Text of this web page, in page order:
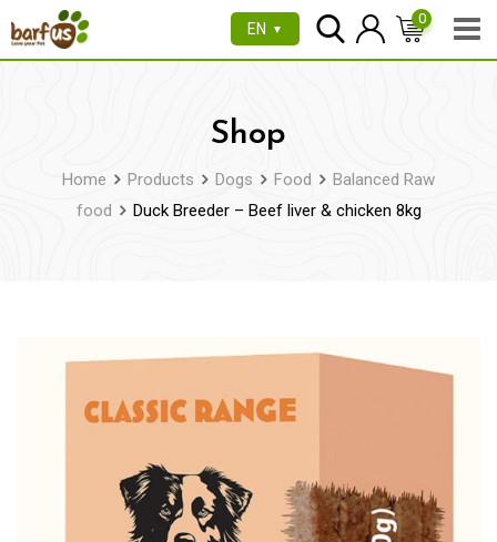
to
EN ▼
0
Shop
Home Products Dogs Food
Balanced Raw
food
Duck Breeder – Beef liver & chicken 8kg